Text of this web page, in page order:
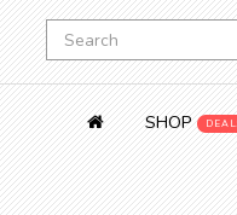
SHOP